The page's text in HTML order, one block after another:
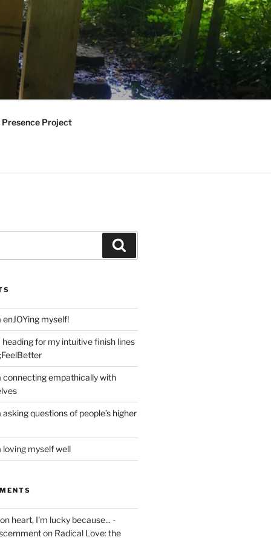
Presence Project
myself!
heading for my intuitive finish lines
connecting empathically with
questions of people’s higher
loving myself well
heart, I'm lucky because... -
on Radical Love: the